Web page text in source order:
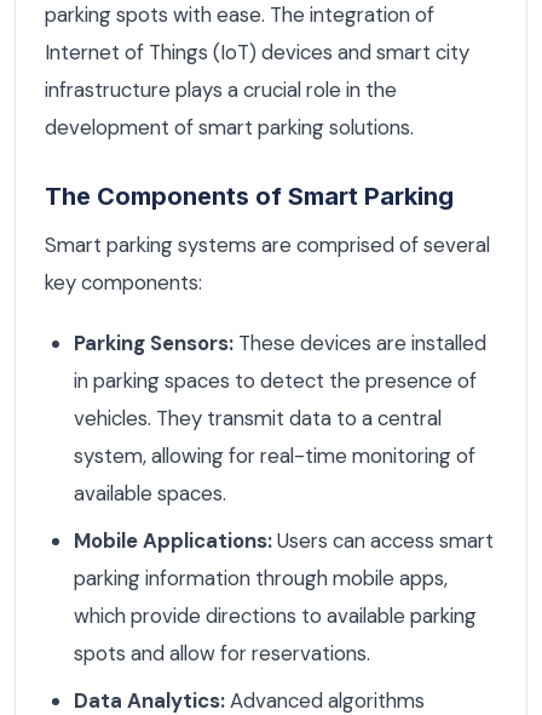
parking spots with ease. The integration of
Internet of Things (IoT) devices and smart city
infrastructure plays a crucial role in the
development of smart parking solutions.
The Components of Smart Parking
Smart parking systems are comprised of several
key components:
Parking Sensors: These devices are installed
in parking spaces to detect the presence of
vehicles. They transmit data to a central
system, allowing for real-time monitoring of
available spaces.
Mobile Applications:Users can access smart
parking information through mobile apps,
which provide directions to available parking
spots and allow for reservations.
Data Analytics:Advanced algorithms